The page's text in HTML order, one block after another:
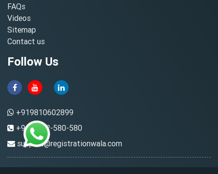
FAQs
Videos
Sitemap
Contact us
Follow Us
+919810602899
+91-8882-580-580
support@registrationwala.com